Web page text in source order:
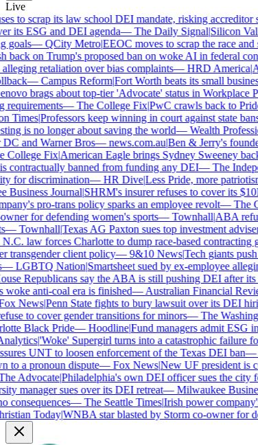
Live
to scrap its law school DEI mandate, risking accreditor
its ESG and DEI agenda—The Daily Signal|Silicon
—QCity Metro|EEOC moves to scrap the race and
on Trump's proposed ban on woke AI in federal
retaliation over bias complaints—HRD America|
—Campus Reform|Fort Worth beats its small
brags about top-tier 'Advocate' status in Workplace
—The College Fix|PwC crawls back to Pride
Times|Professors keep winning in court against state bans
is no longer about saving the world—Wealth
and Warner Bros—news.com.au|Ben & Jerry's
Fix|American Eagle brings Sydney Sweeney
banned from funding any DEI—The
for discrimination—HR Dive|Less Pride, more
Journal|SHRM's insurer refuses to cover its
pro-trans policy sparks an employee revolt—The
for defending women's sports—Townhall|ABA
Townhall|Texas AG Paxton sues top investment adviser
law forces Charlotte to dump race-based contracting
client policy—9&10 News|Tech giants push
LGBTQ Nation|Smartsheet sued by ex-employee
Republicans say the ABA is still pushing DEI after its
anti-coal era is finished—Australian Financial
News|Penn State fights to bury lawsuit over its DEI
to cover gender transitions for minors—The
Black Pride—Hoodline|Fund managers admit ESG
|'Woke' Supergirl turns into a catastrophic failure for
UNT to loosen enforcement of the Texas DEI ban—
a pronoun dispute—Fox News|New UF president is
Advocate|Philadelphia's own DEI officer sues the city
manager sues over its DEI retreat—Milwaukee
—The Seattle Times|Irish power company's
Today|WNBA star blasted by Storm co-owner for